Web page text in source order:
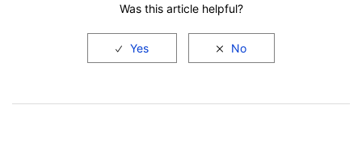
Was this article helpful?